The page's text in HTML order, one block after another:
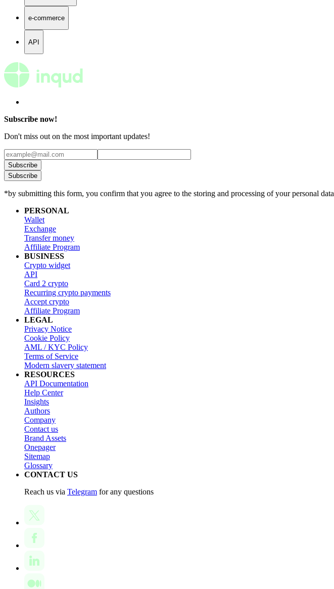
e-commerce
API
Subscribe now!
Don't miss out on the most important updates!
Subscribe
Subscribe
*by submitting this form, you confirm that you agree to the storing and processing of your personal data
PERSONAL
Wallet
Exchange
Transfer money
Affiliate Program
BUSINESS
Crypto widget
API
Card 2 crypto
Recurring crypto payments
Accept crypto
Affiliate Program
LEGAL
Privacy Notice
Cookie Policy
AML / KYC Policy
Terms of Service
Modern slavery statement
RESOURCES
API Documentation
Help Center
Insights
Authors
Company
Contact us
Brand Assets
Onepager
Sitemap
Glossary
CONTACT US
Reach us via Telegram for any questions